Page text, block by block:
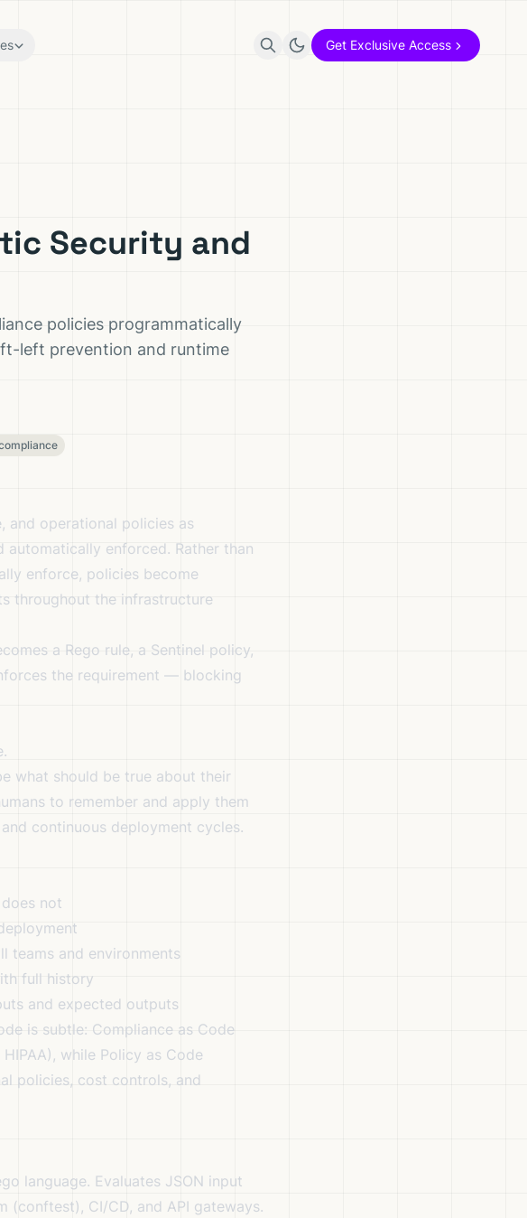
Get Exclusive Access
Security and
policies programmatically
left prevention and runtime
and operational policies as
enforced. Rather than
enforce, policies become
throughout the infrastructure
a Rego rule, a Sentinel policy,
the requirement — blocking
what should be true about their
to remember and apply them
continuous deployment cycles.
not
teams and environments
full history
and expected outputs
is subtle: Compliance as Code
while Policy as Code
policies, cost controls, and
language. Evaluates JSON input
(conftest), CI/CD, and API gateways.